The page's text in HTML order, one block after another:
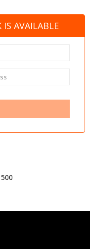
AVAILABLE